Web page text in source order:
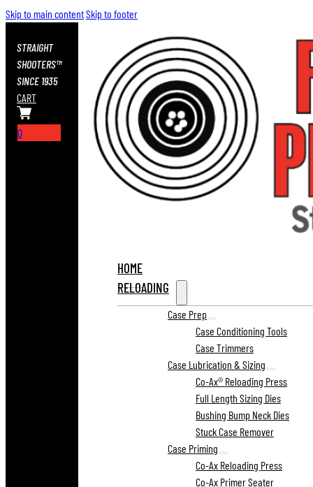
Skip to main contentSkip to footer
STRAIGHT
SHOOTERS™
SINCE 1935
CART
0
HOME
RELOADING
Case Prep
Case Conditioning Tools
Case Trimmers
Case Lubrication & Sizing
Co-Ax® Reloading Press
Full Length Sizing Dies
Bushing Bump Neck Dies
Stuck Case Remover
Case Priming
Co-Ax Reloading Press
Co-Ax Primer Seater